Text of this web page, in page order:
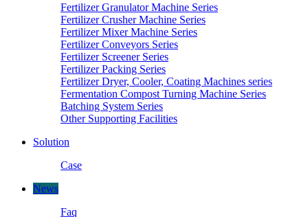
Fertilizer Granulator Machine Series
Fertilizer Crusher Machine Series
Fertilizer Mixer Machine Series
Fertilizer Conveyors Series
Fertilizer Screener Series
Fertilizer Packing Series
Fertilizer Dryer, Cooler, Coating Machines series
Fermentation Compost Turning Machine Series
Batching System Series
Other Supporting Facilities
Solution
Case
News
Faq